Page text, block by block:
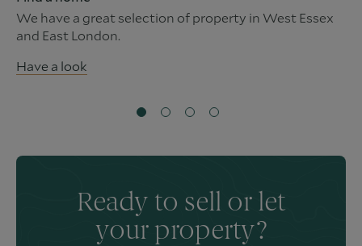
We have a great selection of property in West Essex
and East London.
Have a look
Ready to sell or let
your property?